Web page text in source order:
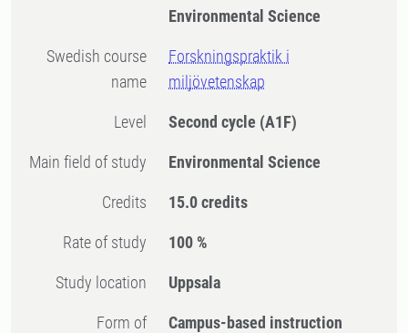
Environmental Science
Swedish course
name
Forskningspraktik i
miljövetenskap
Level Second cycle (A1F)
Main field of study Environmental Science
Credits 15.0 credits
Rate of study 100 %
Study location Uppsala
Form of
Campus-based instruction